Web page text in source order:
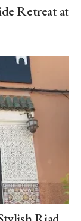
Retreat at